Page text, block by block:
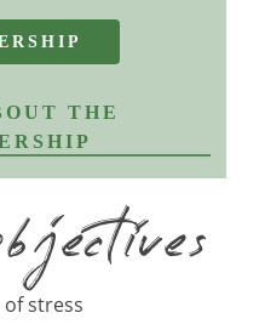
RSHIP
THE
stress